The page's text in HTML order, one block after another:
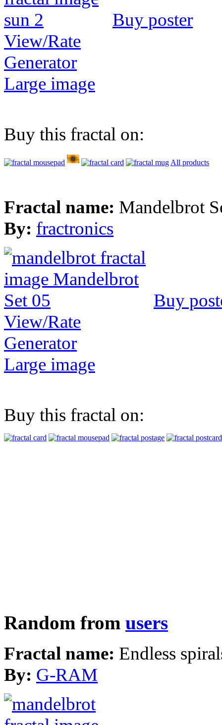
Buy poster
View/Rate
Generator
Large image
Buy this fractal on:
All products
Fractal name: Mandelbrot
By: fractronics
Buy
View/Rate
Generator
Large image
Buy this fractal on:
Random from users
Fractal name: Endless
By: G-RAM